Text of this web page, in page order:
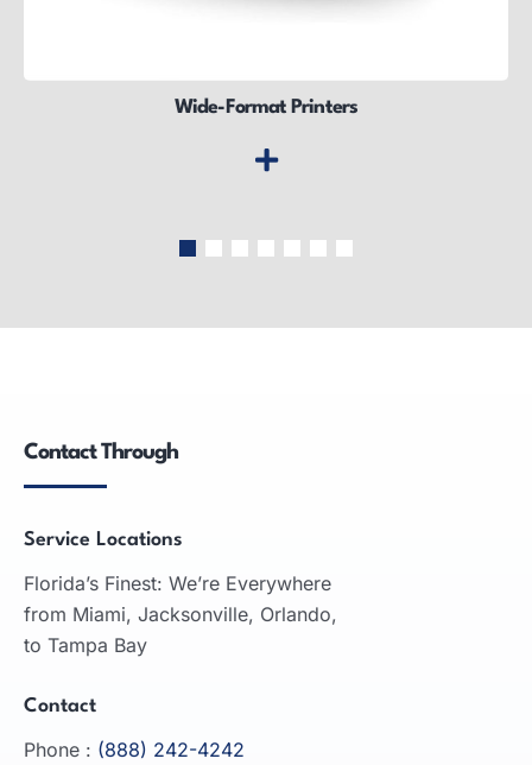
Wide-Format Printers
Contact Through
Service Locations
Florida’s Finest: We’re Everywhere
from Miami, Jacksonville, Orlando,
to Tampa Bay
Contact
Phone : (888) 242-4242